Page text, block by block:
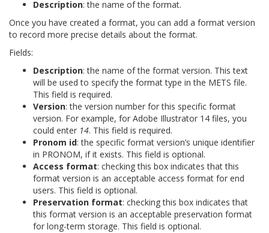
Description: the name of the format.
Once you have created a format, you can add a format version
to record more precise details about the format.
Fields:
Description: the name of the format version. This text
will be used to specify the format type in the METS file.
This field is required.
Version: the version number for this specific format
version. For example, for Adobe Illustrator 14 files, you
could enter 14. This field is required.
Pronom id: the specific format version’s unique identifier
in PRONOM, if it exists. This field is optional.
Access format: checking this box indicates that this
format version is an acceptable access format for end
users. This field is optional.
Preservation format: checking this box indicates that
this format version is an acceptable preservation format
for long-term storage. This field is optional.